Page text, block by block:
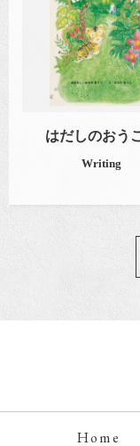
はだしのおう
Writing
Home